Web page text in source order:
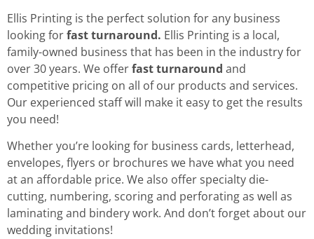
Ellis Printing is the perfect solution for any business
looking forfast turnaround. Ellis Printing is a local,
family-owned business that has been in the industry for
over 30 years. We offerfast turnaround and
competitive pricing on all of our products and services.
Our experienced staff will make it easy to get the results
you need!
Whether you’re looking for business cards, letterhead,
envelopes, flyers or brochures we have what you need
at an affordable price. We also offer specialty die-
cutting, numbering, scoring and perforating as well as
laminating and bindery work. And don’t forget about our
wedding invitations!